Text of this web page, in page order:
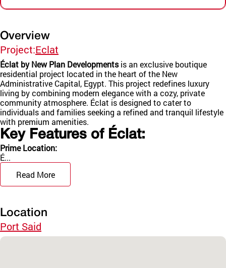
Overview
Project:Eclat
Éclat by New Plan Developmentsis an exclusive boutique
residential project located in the heart of the New
Administrative Capital, Egypt. This project redefines luxury
living by combining modern elegance with a cozy, private
community atmosphere. Éclat is designed to cater to
individuals and families seeking a refined and tranquil lifestyle
with premium amenities.
Key Features of Éclat:
Prime Location:
É...
Read More
Location
Port Said